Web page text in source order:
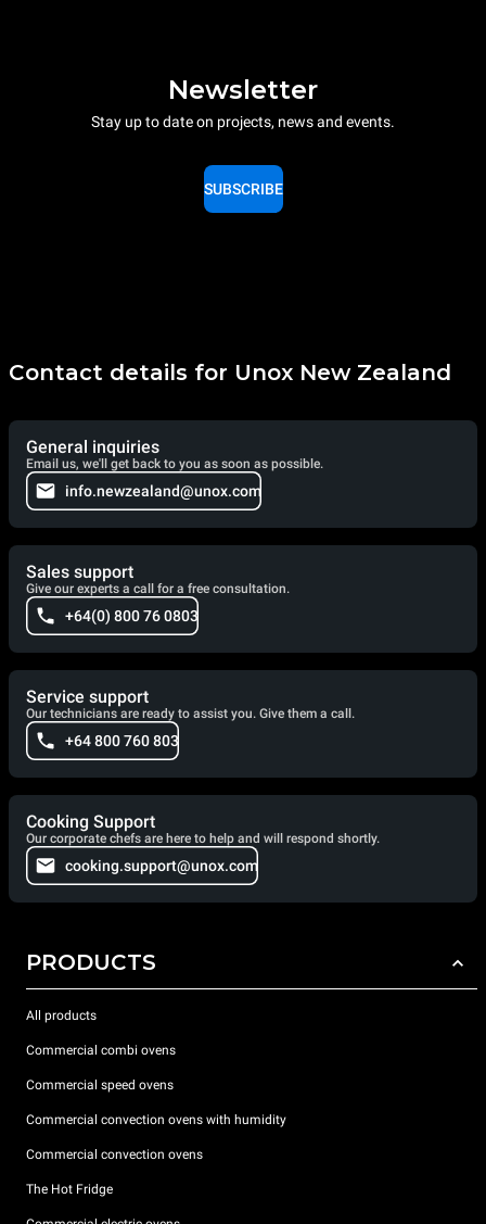
Newsletter
Stay up to date on projects, news and events.
SUBSCRIBE
Contact details for Unox New Zealand
General inquiries
Email us, we'll get back to you as soon as possible.
info.newzealand@unox.com
Sales support
Give our experts a call for a free consultation.
+64(0) 800 76 0803
Service support
Our technicians are ready to assist you. Give them a call.
+64 800 760 803
Cooking Support
Our corporate chefs are here to help and will respond shortly.
cooking.support@unox.com
PRODUCTS
All products
Commercial combi ovens
Commercial speed ovens
Commercial convection ovens with humidity
Commercial convection ovens
The Hot Fridge